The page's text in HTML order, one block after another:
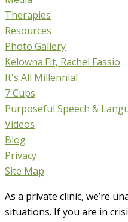
Therapies
Resources
Photo Gallery
Kelowna.Fit, Rachel Fassio
It's All Millennial
7 Cups
Purposeful Speech &
Videos
Blog
Privacy
Site Map
As a private clinic, we’re
situations. If you are in